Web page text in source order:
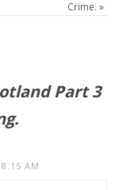
Crime. »
Part 3
8:15 AM